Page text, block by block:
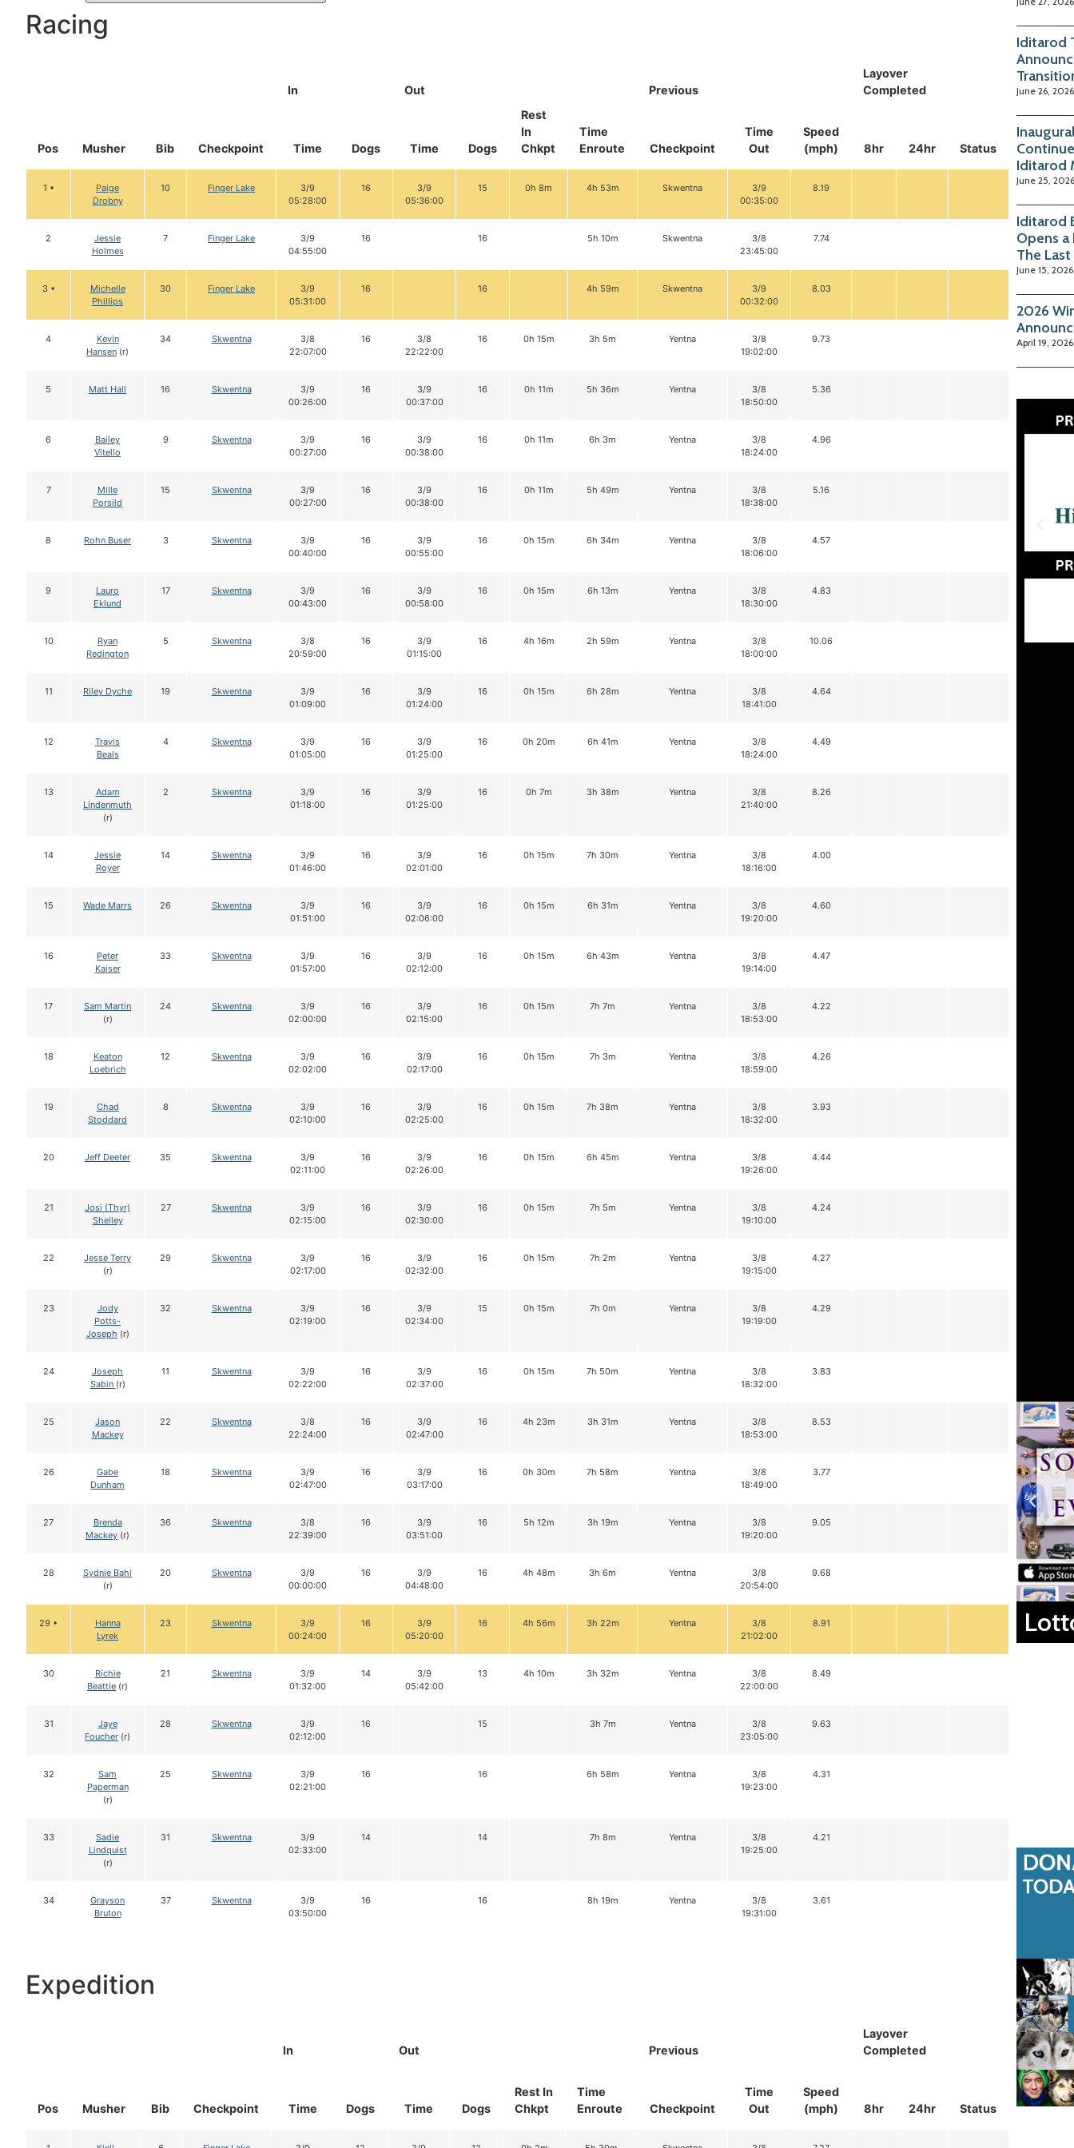
Racing
Pos Musher Bib Checkpoint
In
Out
Rest
In
Chkpt
Time
Enroute
Previous
Layover
Completed
Status
Time Dogs Time Dogs Checkpoint
Time
Out
Speed
(mph)
8hr 24hr
1 •
Paige
Drobny
10 Finger Lake
3/9
05:28:00
16
3/9
05:36:00
15 0h 8m 4h 53m Skwentna
3/9
00:35:00
8.19
2
Jessie
Holmes
7 Finger Lake
3/9
04:55:00
16 16 5h 10m Skwentna
3/8
23:45:00
7.74
3 •
Michelle
Phillips
30 Finger Lake
3/9
05:31:00
16 16 4h 59m Skwentna
3/9
00:32:00
8.03
4
Kevin
Hansen (r)
34 Skwentna
3/8
22:07:00
16
3/8
22:22:00
16 0h 15m 3h 5m Yentna
3/8
19:02:00
9.73
5 Matt Hall 16 Skwentna
3/9
00:26:00
16
3/9
00:37:00
16 0h 11m 5h 36m Yentna
3/8
18:50:00
5.36
6
Bailey
Vitello
9 Skwentna
3/9
00:27:00
16
3/9
00:38:00
16 0h 11m 6h 3m Yentna
3/8
18:24:00
4.96
7
Mille
Porsild
15 Skwentna
3/9
00:27:00
16
3/9
00:38:00
16 0h 11m 5h 49m Yentna
3/8
18:38:00
5.16
8 Rohn Buser 3 Skwentna
3/9
00:40:00
16
3/9
00:55:00
16 0h 15m 6h 34m Yentna
3/8
18:06:00
4.57
9
Lauro
Eklund
17 Skwentna
3/9
00:43:00
16
3/9
00:58:00
16 0h 15m 6h 13m Yentna
3/8
18:30:00
4.83
10
Ryan
Redington
5 Skwentna
3/8
20:59:00
16
3/9
01:15:00
16 4h 16m 2h 59m Yentna
3/8
18:00:00
10.06
11 Riley Dyche 19 Skwentna
3/9
01:09:00
16
3/9
01:24:00
16 0h 15m 6h 28m Yentna
3/8
18:41:00
4.64
12
Travis
Beals
4 Skwentna
3/9
01:05:00
16
3/9
01:25:00
16 0h 20m 6h 41m Yentna
3/8
18:24:00
4.49
13
Adam
Lindenmuth
(r)
2 Skwentna
3/9
01:18:00
16
3/9
01:25:00
16 0h 7m 3h 38m Yentna
3/8
21:40:00
8.26
14
Jessie
Royer
14 Skwentna
3/9
01:46:00
16
3/9
02:01:00
16 0h 15m 7h 30m Yentna
3/8
18:16:00
4.00
15 Wade Marrs 26 Skwentna
3/9
01:51:00
16
3/9
02:06:00
16 0h 15m 6h 31m Yentna
3/8
19:20:00
4.60
16
Peter
Kaiser
33 Skwentna
3/9
01:57:00
16
3/9
02:12:00
16 0h 15m 6h 43m Yentna
3/8
19:14:00
4.47
17
Sam Martin
(r)
24 Skwentna
3/9
02:00:00
16
3/9
02:15:00
16 0h 15m 7h 7m Yentna
3/8
18:53:00
4.22
18
Keaton
Loebrich
12 Skwentna
3/9
02:02:00
16
3/9
02:17:00
16 0h 15m 7h 3m Yentna
3/8
18:59:00
4.26
19
Chad
Stoddard
8 Skwentna
3/9
02:10:00
16
3/9
02:25:00
16 0h 15m 7h 38m Yentna
3/8
18:32:00
3.93
20 Jeff Deeter 35 Skwentna
3/9
02:11:00
16
3/9
02:26:00
16 0h 15m 6h 45m Yentna
3/8
19:26:00
4.44
21
Josi (Thyr)
Shelley
27 Skwentna
3/9
02:15:00
16
3/9
02:30:00
16 0h 15m 7h 5m Yentna
3/8
19:10:00
4.24
22
Jesse Terry
(r)
29 Skwentna
3/9
02:17:00
16
3/9
02:32:00
16 0h 15m 7h 2m Yentna
3/8
19:15:00
4.27
23
Jody
Potts-
Joseph (r)
32 Skwentna
3/9
02:19:00
16
3/9
02:34:00
15 0h 15m 7h 0m Yentna
3/8
19:19:00
4.29
24
Joseph
Sabin (r)
11 Skwentna
3/9
02:22:00
16
3/9
02:37:00
16 0h 15m 7h 50m Yentna
3/8
18:32:00
3.83
25
Jason
Mackey
22 Skwentna
3/8
22:24:00
16
3/9
02:47:00
16 4h 23m 3h 31m Yentna
3/8
18:53:00
8.53
26
Gabe
Dunham
18 Skwentna
3/9
02:47:00
16
3/9
03:17:00
16 0h 30m 7h 58m Yentna
3/8
18:49:00
3.77
27
Brenda
Mackey (r)
36 Skwentna
3/8
22:39:00
16
3/9
03:51:00
16 5h 12m 3h 19m Yentna
3/8
19:20:00
9.05
28
Sydnie Bahl
(r)
20 Skwentna
3/9
00:00:00
16
3/9
04:48:00
16 4h 48m 3h 6m Yentna
3/8
20:54:00
9.68
29 •
Hanna
Lyrek
23 Skwentna
3/9
00:24:00
16
3/9
05:20:00
16 4h 56m 3h 22m Yentna
3/8
21:02:00
8.91
30
Richie
Beattie (r)
21 Skwentna
3/9
01:32:00
14
3/9
05:42:00
13 4h 10m 3h 32m Yentna
3/8
22:00:00
8.49
31
Jaye
Foucher (r)
28 Skwentna
3/9
02:12:00
16 15 3h 7m Yentna
3/8
23:05:00
9.63
32
Sam
Paperman
(r)
25 Skwentna
3/9
02:21:00
16 16 6h 58m Yentna
3/8
19:23:00
4.31
33
Sadie
Lindquist
(r)
31 Skwentna
3/9
02:33:00
14 14 7h 8m Yentna
3/8
19:25:00
4.21
34
Grayson
Bruton
37 Skwentna
3/9
03:50:00
16 16 8h 19m Yentna
3/8
19:31:00
3.61
Expedition
Pos Musher Bib Checkpoint
In Out
Rest In
Chkpt
Time
Enroute
Previous
Layover
Completed
Status
Time Dogs Time Dogs Checkpoint
Time
Out
Speed
(mph)
8hr 24hr
Iditarod
June 26, 2026
Iditarod
June 25, 2026
Iditarod
Opens
The
June 15, 2026
2026
April 19, 2026